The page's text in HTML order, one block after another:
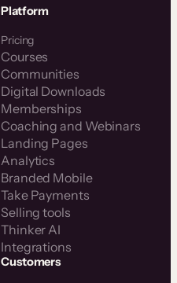
Platform
Pricing
Courses
Communities
Digital Downloads
Memberships
Coaching and Webinars
Landing Pages
Analytics
Branded Mobile
Take Payments
Selling tools
Thinker AI
Integrations
Customers